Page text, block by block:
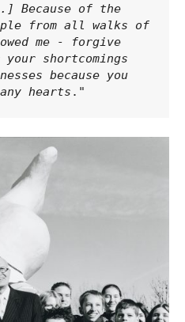
Because of the
from all walks of
me - forgive
shortcomings
because you
hearts ."